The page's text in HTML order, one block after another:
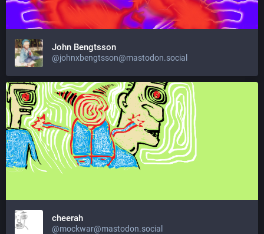
John Bengtsson
@johnxbengtsson@mastodon.social
cheerah
@mockwar@mastodon.social